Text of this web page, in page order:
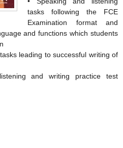
tasks following the FCE
Examination format and
and functions which students
leading to successful writing of
and writing practice test